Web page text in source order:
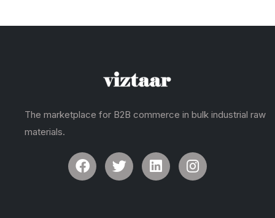
The marketplace for B2B commerce in bulk industrial raw
materials.